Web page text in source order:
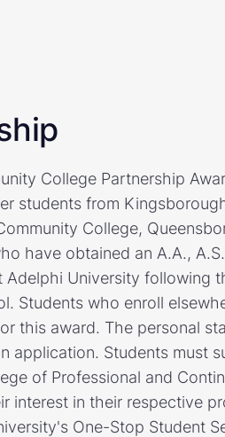
College Partnership
students from
College,
have obtained an A.A.,
Adelphi University following
Students who enroll
this award. The personal
application. Students must
of Professional and
interest in their respective
One-Stop Student